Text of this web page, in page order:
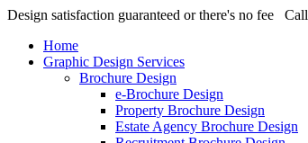
Design satisfaction guaranteed or there's no fee
Home
Graphic Design Services
Brochure Design
e-Brochure Design
Property Brochure Design
Estate Agency Brochure Design